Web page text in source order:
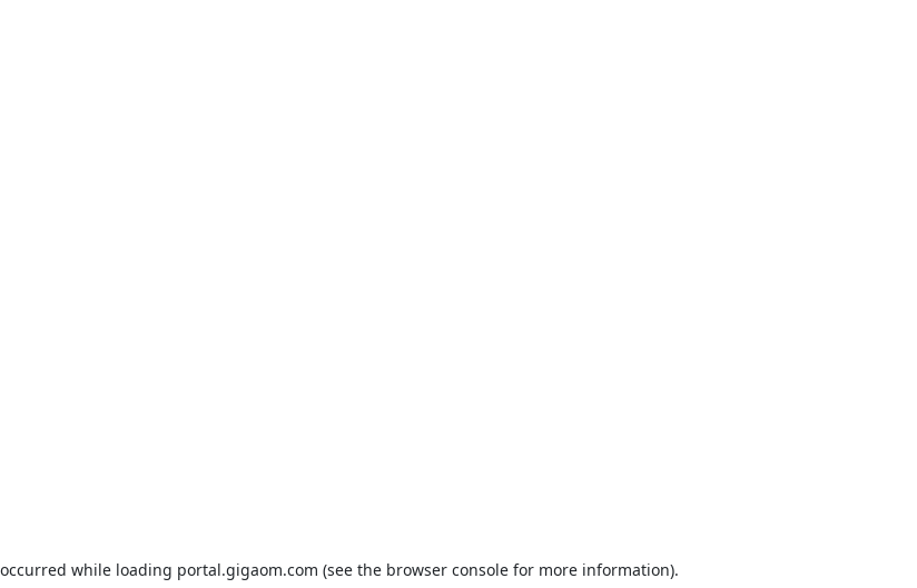
while loading portal.gigaom.com (see the browser consolefor more information).